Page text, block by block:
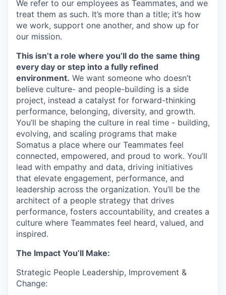
We refer to our employees as Teammates, and we
treat them as such. It’s more than a title; it’s how
we work, support one another, and show up for
our mission.
This isn’t a role where you’ll do the same thing
every day or step into a fully refined
environment. We want someone who doesn’t
believe culture- and people-building is a side
project, instead a catalyst for forward-thinking
performance, belonging, diversity, and growth.
You’ll be shaping the culture in real time - building,
evolving, and scaling programs that make
Somatus a place where our Teammates feel
connected, empowered, and proud to work. You’ll
lead with empathy and data, driving initiatives
that elevate engagement, performance, and
leadership across the organization. You’ll be the
architect of a people strategy that drives
performance, fosters accountability, and creates a
culture where Teammates feel heard, valued, and
inspired.
The Impact You’ll Make:
Strategic People Leadership, Improvement &
Change: